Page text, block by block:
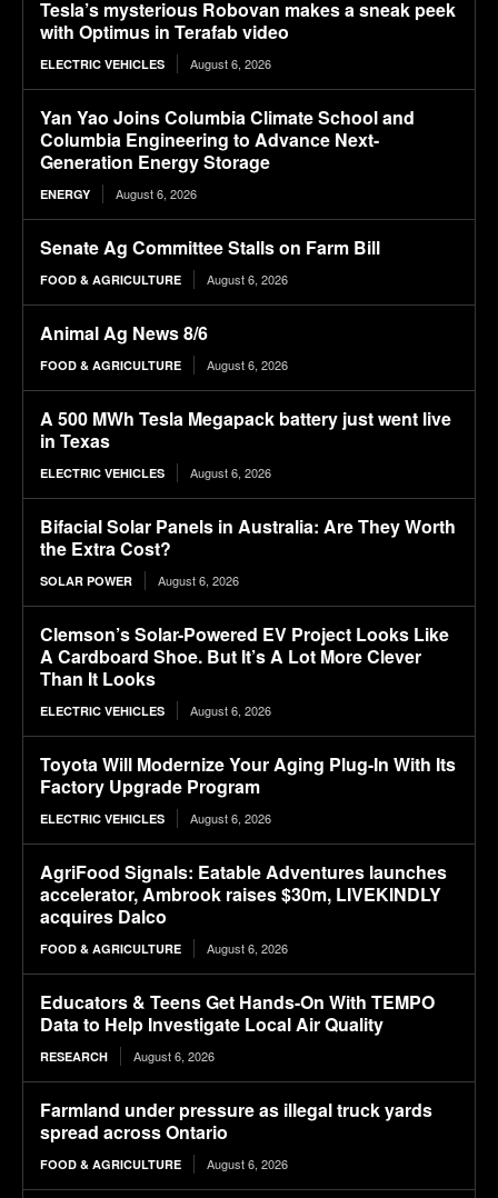
Tesla’s mysterious Robovan makes a sneak peek
with Optimus in Terafab video
ELECTRIC VEHICLES August 6, 2026
Yan Yao Joins Columbia Climate School and
Columbia Engineering to Advance Next-
Generation Energy Storage
ENERGY August 6, 2026
Senate Ag Committee Stalls on Farm Bill
FOOD & AGRICULTURE August 6, 2026
Animal Ag News 8/6
FOOD & AGRICULTURE August 6, 2026
A 500 MWh Tesla Megapack battery just went live
in Texas
ELECTRIC VEHICLES August 6, 2026
Bifacial Solar Panels in Australia: Are They Worth
the Extra Cost?
SOLAR POWER August 6, 2026
Clemson’s Solar-Powered EV Project Looks Like
A Cardboard Shoe. But It’s A Lot More Clever
Than It Looks
ELECTRIC VEHICLES August 6, 2026
Toyota Will Modernize Your Aging Plug-In With Its
Factory Upgrade Program
ELECTRIC VEHICLES August 6, 2026
AgriFood Signals: Eatable Adventures launches
accelerator, Ambrook raises $30m, LIVEKINDLY
acquires Dalco
FOOD & AGRICULTURE August 6, 2026
Educators & Teens Get Hands-On With TEMPO
Data to Help Investigate Local Air Quality
RESEARCH August 6, 2026
Farmland under pressure as illegal truck yards
spread across Ontario
FOOD & AGRICULTURE August 6, 2026